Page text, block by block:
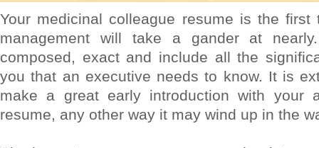
Your medicinal colleague resume is the
management will take a gander at
composed, exact and include all the
you that an executive needs to know. It is
make a great early introduction with your
resume, any other way it may wind up in the